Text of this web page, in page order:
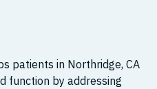
patients in Northridge, CA
function by addressing